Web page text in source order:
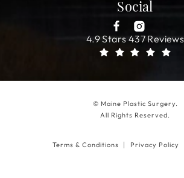
Social
4.9 Stars 437 Reviews
© Maine Plastic Surgery.
All Rights Reserved.
Terms & Conditions Privacy Policy